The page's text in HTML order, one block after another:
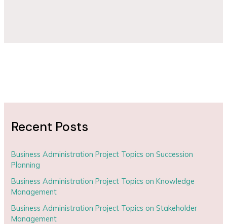
Recent Posts
Business Administration Project Topics on Succession
Planning
Business Administration Project Topics on Knowledge
Management
Business Administration Project Topics on Stakeholder
Management